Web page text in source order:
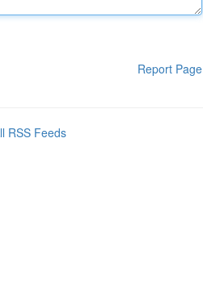
Report Page
RSS Feeds